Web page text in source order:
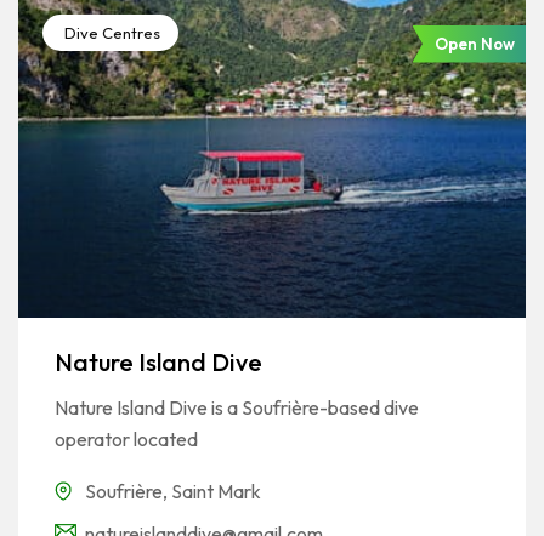
Dive Centres
Open Now
Nature Island Dive
Nature Island Dive is a Soufrière-based dive
operator located
Soufrière, Saint Mark